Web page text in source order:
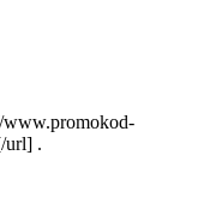
url] .